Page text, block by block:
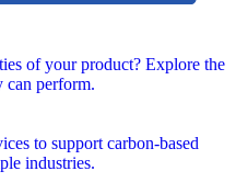
of your product? Explore the
can perform.
to support carbon-based
industries.